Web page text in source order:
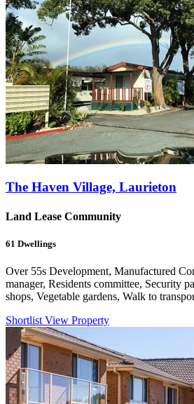
The Haven Village, Laurieton
Land Lease Community
61 Dwellings
Over 55s Development, Manufactured
manager, Residents committee, Security
shops, Vegetable gardens, Walk to
Shortlist View Property